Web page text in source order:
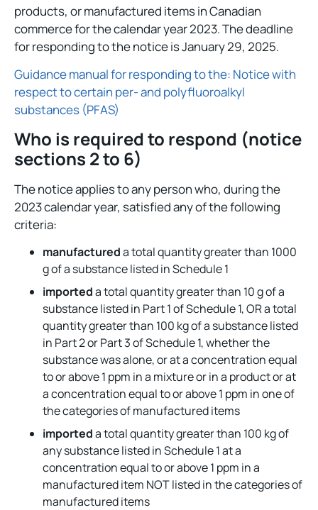
products, or manufactured items in Canadian
commerce for the calendar year 2023. The deadline
for responding to the notice is January 29, 2025.
Guidance manual for responding to the: Notice with
respect to certain per- and polyfluoroalkyl
substances (PFAS)
Who is required to respond (notice
sections 2 to 6)
The notice applies to any person who, during the
2023 calendar year, satisfied any of the following
criteria:
manufactureda total quantity greater than 1000
g of a substance listed in Schedule 1
importeda total quantity greater than 10 g of a
substance listed in Part 1 of Schedule 1, OR a total
quantity greater than 100 kg of a substance listed
in Part 2 or Part 3 of Schedule 1, whether the
substance was alone, or at a concentration equal
to or above 1 ppm in a mixture or in a product or at
a concentration equal to or above 1 ppm in one of
the categories of manufactured items
importeda total quantity greater than 100 kg of
any substance listed in Schedule 1 at a
concentration equal to or above 1 ppm in a
manufactured item NOT listed in the categories of
manufactured items